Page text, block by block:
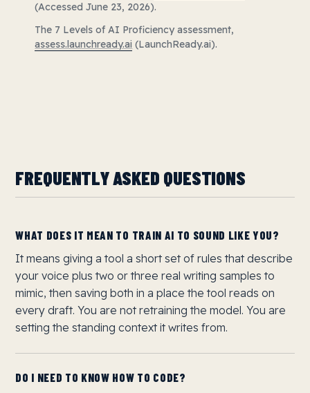
(Accessed June 23, 2026).
The 7 Levels of AI Proficiency assessment,
assess.launchready.ai (LaunchReady.ai).
FREQUENTLY ASKED QUESTIONS
WHAT DOES IT MEAN TO TRAIN AI TO SOUND LIKE YOU?
It means giving a tool a short set of rules that describe
your voice plus two or three real writing samples to
mimic, then saving both in a place the tool reads on
every draft. You are not retraining the model. You are
setting the standing context it writes from.
DO I NEED TO KNOW HOW TO CODE?